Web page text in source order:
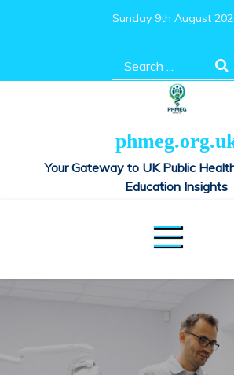
Sunday 9th August
Search
for:
Your Gateway to UK Public
Education Insights